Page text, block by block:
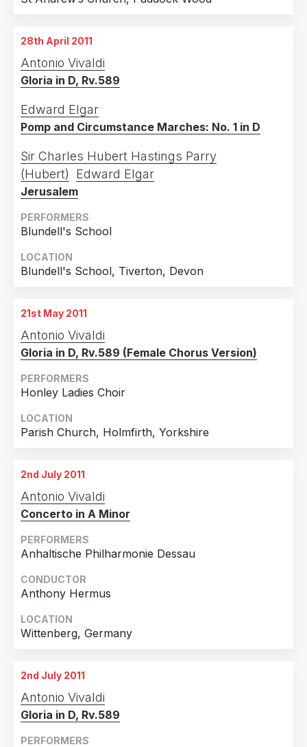
28th April 2011
Antonio Vivaldi
Gloria in D, Rv.589
Edward Elgar
Pomp and Circumstance Marches: No. 1 in D
Sir Charles Hubert Hastings Parry
(Hubert)
Edward Elgar
Jerusalem
PERFORMERS
Blundell's School
LOCATION
Blundell's School, Tiverton, Devon
21st May 2011
Antonio Vivaldi
Gloria in D, Rv.589 (Female Chorus Version)
PERFORMERS
Honley Ladies Choir
LOCATION
Parish Church, Holmfirth, Yorkshire
2nd July 2011
Antonio Vivaldi
Concerto in A Minor
PERFORMERS
Anhaltische Philharmonie Dessau
CONDUCTOR
Anthony Hermus
LOCATION
Wittenberg, Germany
2nd July 2011
Antonio Vivaldi
Gloria in D, Rv.589
PERFORMERS